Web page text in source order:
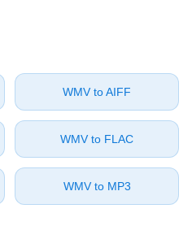
⁦WMV⁩ to ⁦AIFF⁩
⁦WMV⁩ to ⁦FLAC⁩
⁦WMV⁩ to ⁦MP3⁩